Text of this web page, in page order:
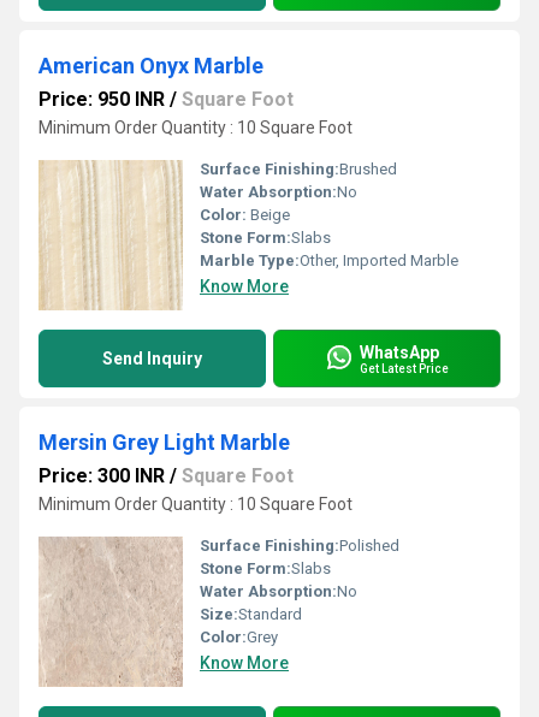
American Onyx Marble
Price: 950 INR / Square Foot
Minimum Order Quantity : 10 Square Foot
Surface Finishing:Brushed
Water Absorption:No
Color: Beige
Stone Form:Slabs
Marble Type:Other, Imported Marble
Know More
Send Inquiry WhatsApp
Get Latest Price
Mersin Grey Light Marble
Price: 300 INR / Square Foot
Minimum Order Quantity : 10 Square Foot
Surface Finishing:Polished
Stone Form:Slabs
Water Absorption:No
Size:Standard
Color:Grey
Know More